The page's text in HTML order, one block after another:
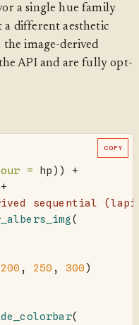
a single hue family
a different aesthetic
image-derived
API and are fully opt-
= hp)) +
+
sequential
(
200 , 250 , 300)
(
COPY